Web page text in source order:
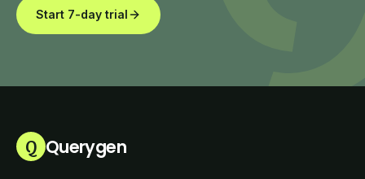
Start 7-day trial
Q Querygen